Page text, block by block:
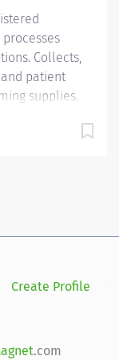
Collects,
patient
supplies.
relating
Collects,
orders. May
Create Profile
.com